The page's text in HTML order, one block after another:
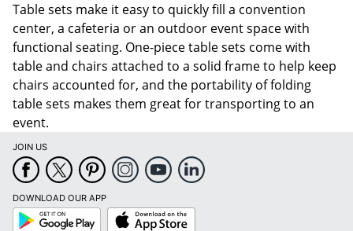
Table sets make it easy to quickly fill a convention
center, a cafeteria or an outdoor event space with
functional seating. One-piece table sets come with
table and chairs attached to a solid frame to help keep
chairs accounted for, and the portability of folding
table sets makes them great for transporting to an
event.
JOIN US
DOWNLOAD OUR APP
Google
Play
App
Store